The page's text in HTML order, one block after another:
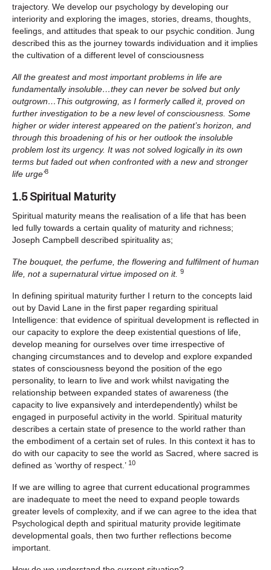
trajectory. We develop our psychology by developing our
interiority and exploring the images, stories, dreams, thoughts,
feelings, and attitudes that speak to our psychic condition. Jung
described this as the journey towards individuation and it implies
the cultivation of a different level of consciousness
All the greatest and most important problems in life are
fundamentally insoluble…they can never be solved but only
outgrown…This outgrowing, as I formerly called it, proved on
further investigation to be a new level of consciousness. Some
higher or wider interest appeared on the patient’s horizon, and
through this broadening of his or her outlook the insoluble
problem lost its urgency. It was not solved logically in its own
terms but faded out when confronted with a new and stronger
life urge’8
1.5 Spiritual Maturity
Spiritual maturity means the realisation of a life that has been
led fully towards a certain quality of maturity and richness;
Joseph Campbell described spirituality as;
The bouquet, the perfume, the flowering and fulfilment of human
life, not a supernatural virtue imposed on it. 9
In defining spiritual maturity further I return to the concepts laid
out by David Lane in the first paper regarding spiritual
Intelligence: that evidence of spiritual development is reflected in
our capacity to explore the deep existential questions of life,
develop meaning for ourselves over time irrespective of
changing circumstances and to develop and explore expanded
states of consciousness beyond the position of the ego
personality, to learn to live and work whilst navigating the
relationship between expanded states of awareness (the
capacity to live expansively and interdependently) whilst be
engaged in purposeful activity in the world. Spiritual maturity
describes a certain state of presence to the world rather than
the embodiment of a certain set of rules. In this context it has to
do with our capacity to see the world as Sacred, where sacred is
defined as ‘worthy of respect.’ 10
If we are willing to agree that current educational programmes
are inadequate to meet the need to expand people towards
greater levels of complexity, and if we can agree to the idea that
Psychological depth and spiritual maturity provide legitimate
developmental goals, then two further reflections become
important.